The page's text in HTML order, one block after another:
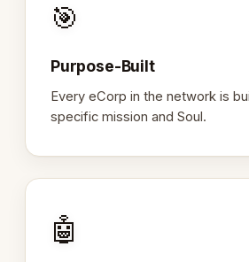
🎯
Purpose-Built
Every eCorp in the network is
specific mission and Soul.
🤖